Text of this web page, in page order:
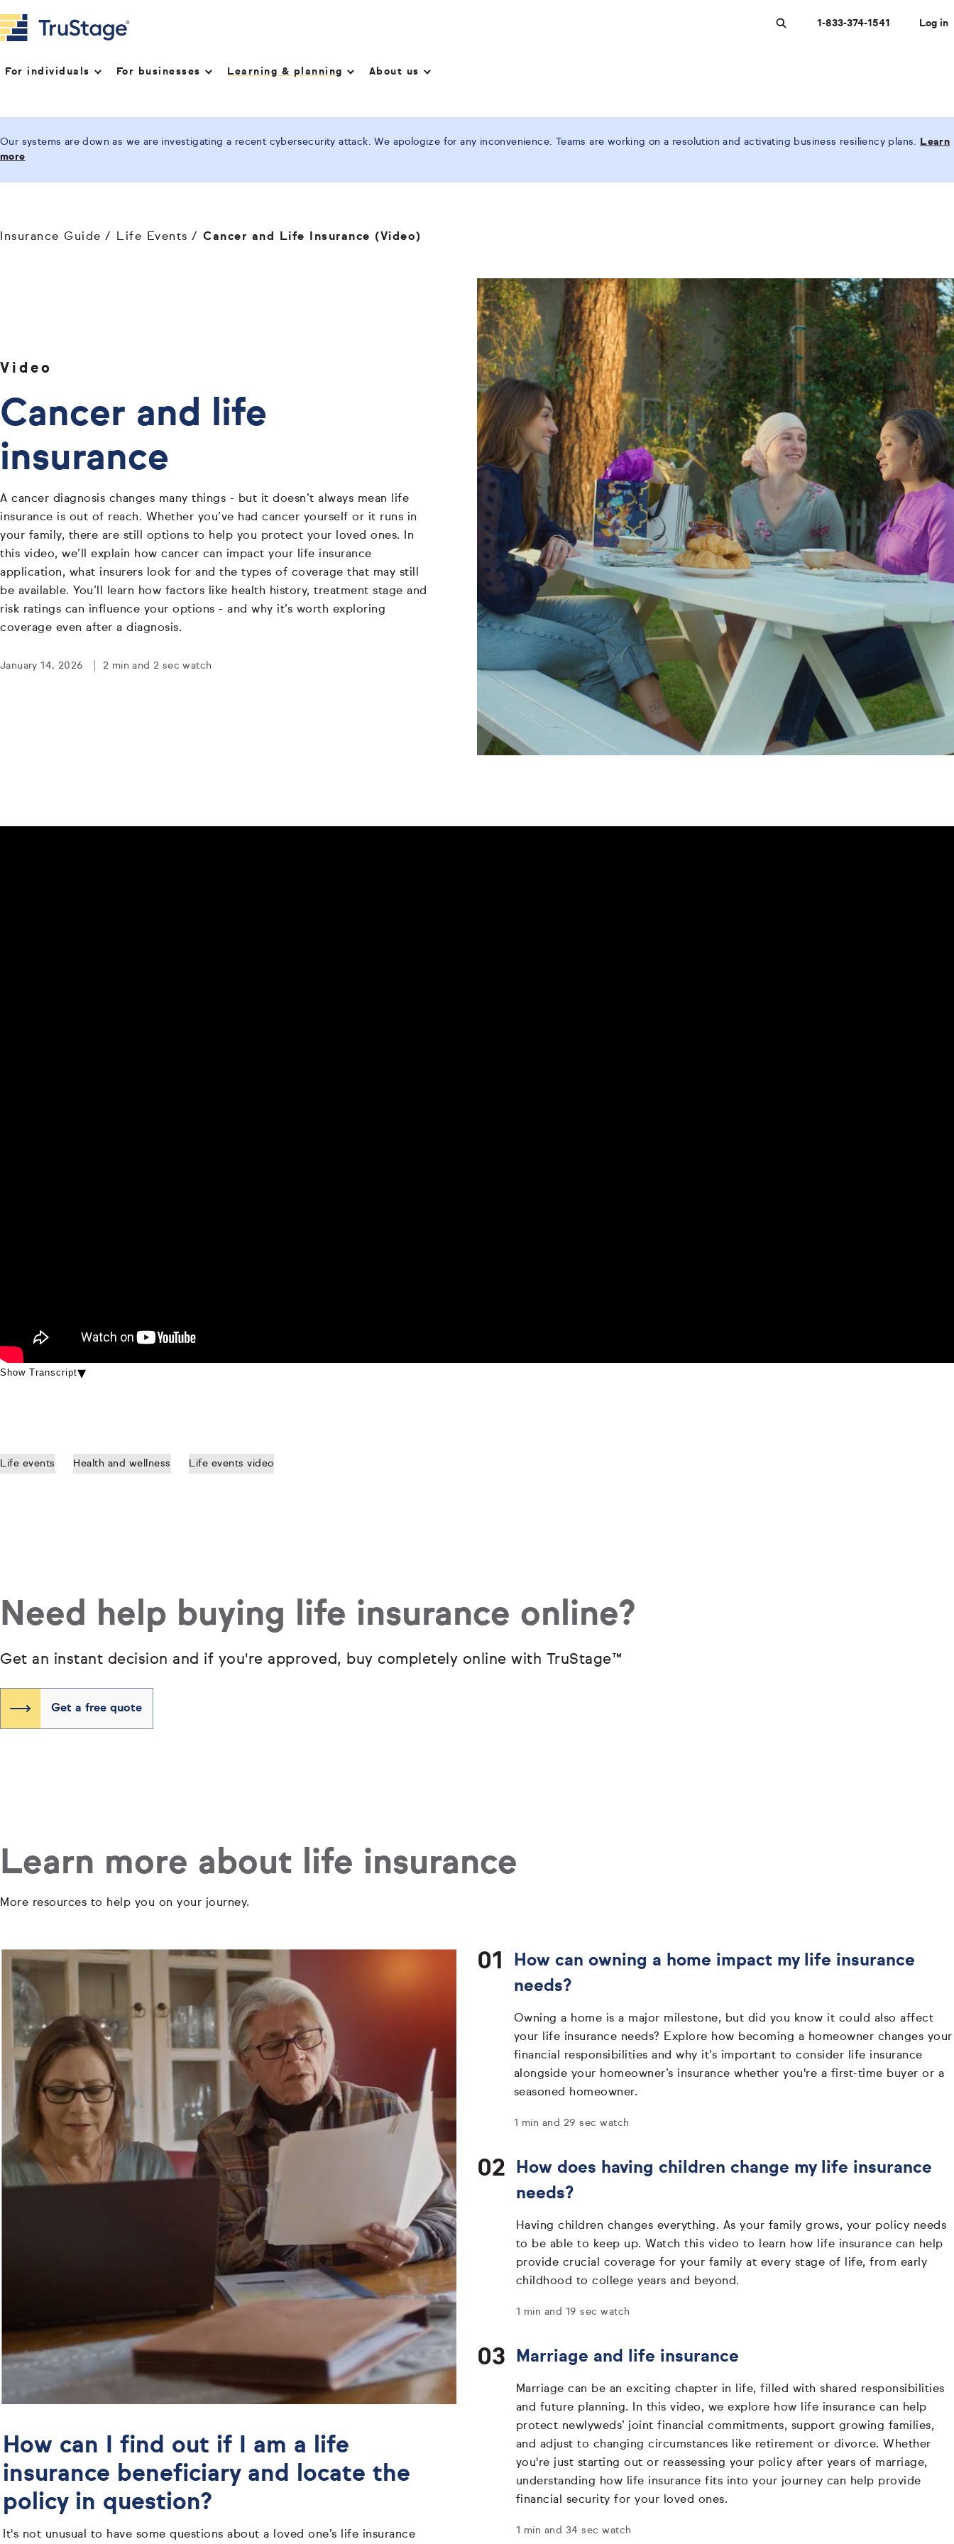
For individuals For businesses Learning & planning About us
1-833-374-1541 Log in
Our systems are down as we are investigating a recent cybersecurity attack. We apologize for any inconvenience. Teams are working on a resolution and activating business resiliency plans.
Learn
more
Insurance Guide Life Events Cancer and Life Insurance (Video)
Video
Cancer and life
insurance
A cancer diagnosis changes many things - but it doesn’t always mean life
insurance is out of reach. Whether you’ve had cancer yourself or it runs in
your family, there are still options to help you protect your loved ones. In
this video, we’ll explain how cancer can impact your life insurance
application, what insurers look for and the types of coverage that may still
be available. You’ll learn how factors like health history, treatment stage and
risk ratings can influence your options - and why it’s worth exploring
coverage even after a diagnosis.
January 14, 2026 2 min and 2 sec watch
Show Transcript
Life events Health and wellness Life events video
Need help buying life insurance online?
Get an instant decision and if you're approved, buy completely online with TruStage™
Get a free quote
Learn more about life insurance
More resources to help you on your journey.
How can I find out if I am a life
insurance beneficiary and locate the
policy in question?
It's not unusual to have some questions about a loved one’s life insurance
How can owning a home impact my life insurance
needs?
Owning a home is a major milestone, but did you know it could also affect
your life insurance needs? Explore how becoming a homeowner changes your
financial responsibilities and why it’s important to consider life insurance
alongside your homeowner’s insurance whether you're a first-time buyer or a
seasoned homeowner.
1 min and 29 sec watch
How does having children change my life insurance
needs?
Having children changes everything. As your family grows, your policy needs
to be able to keep up. Watch this video to learn how life insurance can help
provide crucial coverage for your family at every stage of life, from early
childhood to college years and beyond.
1 min and 19 sec watch
Marriage and life insurance
Marriage can be an exciting chapter in life, filled with shared responsibilities
and future planning. In this video, we explore how life insurance can help
protect newlyweds’ joint financial commitments, support growing families,
and adjust to changing circumstances like retirement or divorce. Whether
you're just starting out or reassessing your policy after years of marriage,
understanding how life insurance fits into your journey can help provide
financial security for your loved ones.
1 min and 34 sec watch